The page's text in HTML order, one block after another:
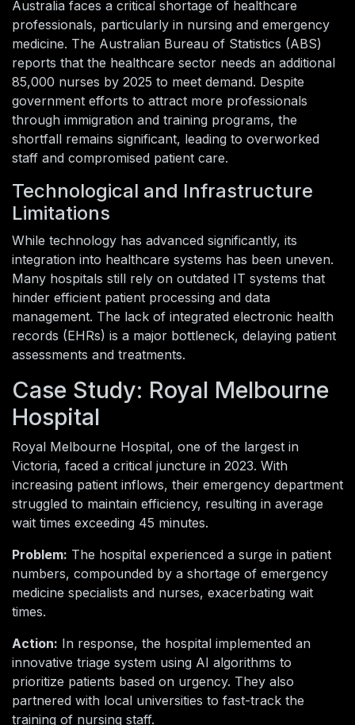
Australia faces a critical shortage of healthcare
professionals, particularly in nursing and emergency
medicine. The Australian Bureau of Statistics (ABS)
reports that the healthcare sector needs an additional
85,000 nurses by 2025 to meet demand. Despite
government efforts to attract more professionals
through immigration and training programs, the
shortfall remains significant, leading to overworked
staff and compromised patient care.
Technological and Infrastructure
Limitations
While technology has advanced significantly, its
integration into healthcare systems has been uneven.
Many hospitals still rely on outdated IT systems that
hinder efficient patient processing and data
management. The lack of integrated electronic health
records (EHRs) is a major bottleneck, delaying patient
assessments and treatments.
Case Study: Royal Melbourne
Hospital
Royal Melbourne Hospital, one of the largest in
Victoria, faced a critical juncture in 2023. With
increasing patient inflows, their emergency department
struggled to maintain efficiency, resulting in average
wait times exceeding 45 minutes.
Problem: The hospital experienced a surge in patient
numbers, compounded by a shortage of emergency
medicine specialists and nurses, exacerbating wait
times.
Action: In response, the hospital implemented an
innovative triage system using AI algorithms to
prioritize patients based on urgency. They also
partnered with local universities to fast-track the
training of nursing staff.